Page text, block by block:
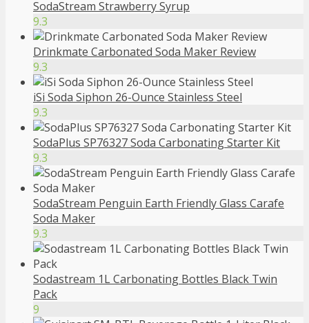
SodaStream Strawberry Syrup
9.3
Drinkmate Carbonated Soda Maker Review
9.3
iSi Soda Siphon 26-Ounce Stainless Steel
9.3
SodaPlus SP76327 Soda Carbonating Starter Kit
9.3
SodaStream Penguin Earth Friendly Glass Carafe
Soda Maker
9.3
Sodastream 1L Carbonating Bottles Black Twin
Pack
9